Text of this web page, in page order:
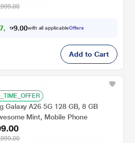
7, 7 49 .00with all applicableOffers
Add to Cart
Galaxy A26 5G 128 GB, 8 GB
Mint, Mobile Phone